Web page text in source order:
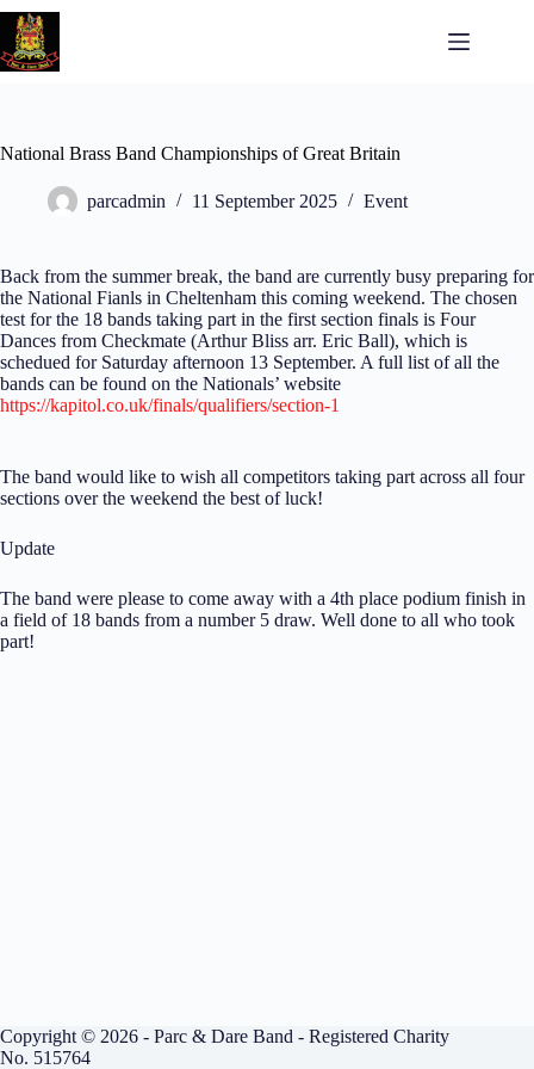
National Brass Band Championships of Great Britain
parcadmin 11 September 2025 Event
Back from the summer break, the band are currently busy preparing for
the National Fianls in Cheltenham this coming weekend. The chosen
test for the 18 bands taking part in the first section finals is Four
Dances from Checkmate (Arthur Bliss arr. Eric Ball), which is
schedued for Saturday afternoon 13 September. A full list of all the
bands can be found on the Nationals’ website
https://kapitol.co.uk/finals/qualifiers/section-1
The band would like to wish all competitors taking part across all four
sections over the weekend the best of luck!
Update
The band were please to come away with a 4th place podium finish in
a field of 18 bands from a number 5 draw. Well done to all who took
part!
Copyright © 2026 - Parc & Dare Band - Registered Charity
No. 515764